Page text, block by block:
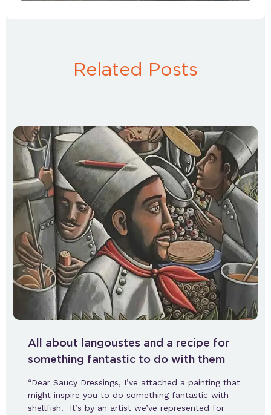
Related Posts
All about langoustes and a recipe for
something fantastic to do with them
“Dear Saucy Dressings, I’ve attached a painting that
might inspire you to do something fantastic with
shellfish. It’s by an artist we’ve represented for